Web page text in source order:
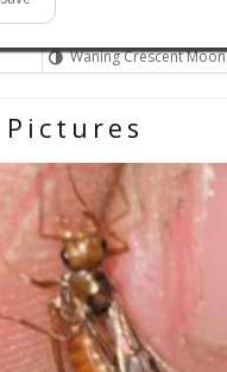
Waning Crescent Moon
Pictures